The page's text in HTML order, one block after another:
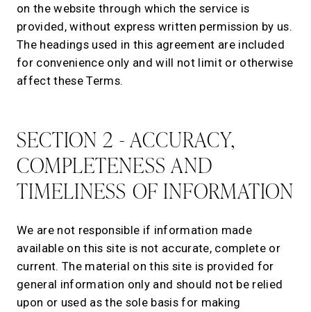
on the website through which the service is
provided, without express written permission by us.
The headings used in this agreement are included
for convenience only and will not limit or otherwise
affect these Terms.
SECTION 2 - ACCURACY,
COMPLETENESS AND
TIMELINESS OF INFORMATION
We are not responsible if information made
available on this site is not accurate, complete or
current. The material on this site is provided for
general information only and should not be relied
upon or used as the sole basis for making